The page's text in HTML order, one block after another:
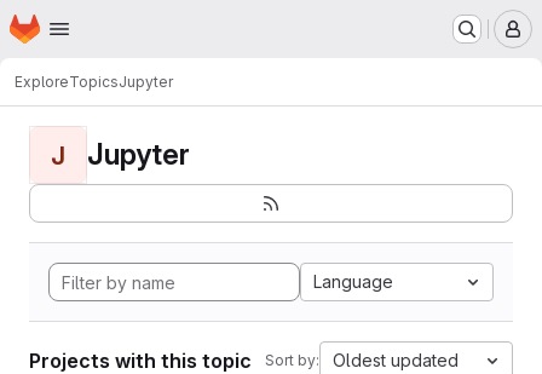
Skip to main content
Homepage
ExploreTopicsJupyter
J Jupyter
Language
Projects with this topic Sort by: Oldest updated